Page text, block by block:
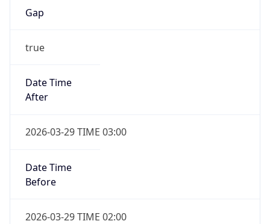
Gap
true
Date Time
After
2026-03-29 TIME 03:00
Date Time
Before
2026-03-29 TIME 02:00